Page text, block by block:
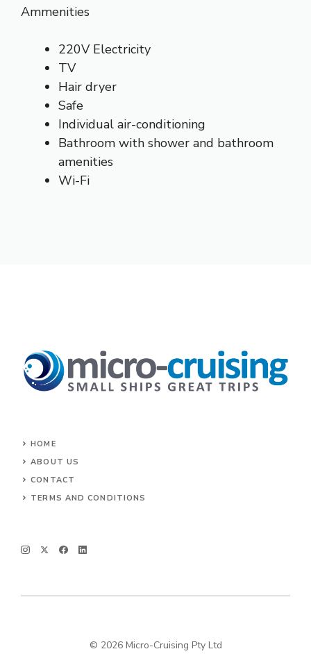
Ammenities
220V Electricity
TV
Hair dryer
Safe
Individual air-conditioning
Bathroom with shower and bathroom
amenities
Wi-Fi
HOME
ABOUT US
CONTACT
TERMS AND CONDITIONS
© 2026 Micro-Cruising Pty Ltd